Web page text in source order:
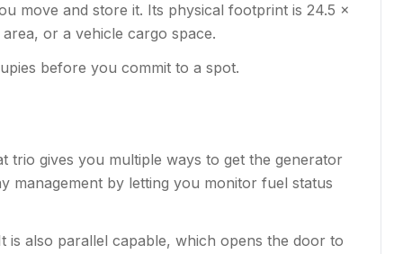
move and store it. Its physical footprint is 24.5 x
or a vehicle cargo space.
before you commit to a spot.
trio gives you multiple ways to get the generator
management by letting you monitor fuel status
is also parallel capable, which opens the door to